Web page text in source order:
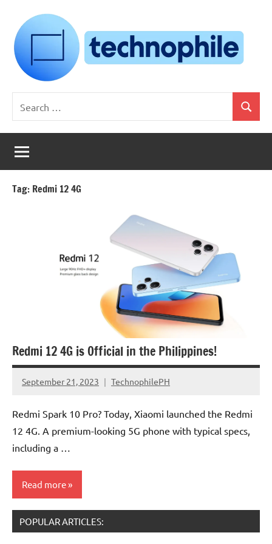
content
Technophile
TechnophilePH
Your
Homebrew
Techie!
for:
Search
Tag: Redmi 12 4G
Redmi 12 4G is Official in the Philippines!
September 21, 2023 TechnophilePH
No
Redmi Spark 10 Pro? Today, Xiaomi launched the Redmi
12 4G. A premium-looking 5G phone with typical specs,
including a …
Read more
POPULAR ARTICLES: